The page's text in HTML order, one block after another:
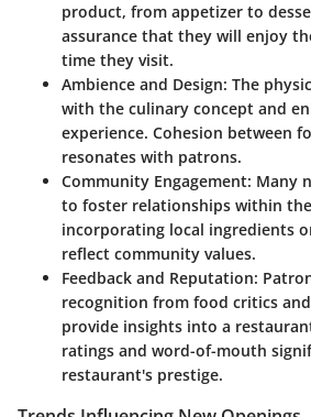
product, from appetizer to
assurance that they will enjoy
time they visit.
Ambience and Design: The
with the culinary concept and
experience. Cohesion between
resonates with patrons.
Community Engagement: Many
to foster relationships within
incorporating local ingredients
reflect community values.
Feedback and Reputation:
recognition from food critics
provide insights into a
ratings and word-of-mouth
restaurant's prestige.